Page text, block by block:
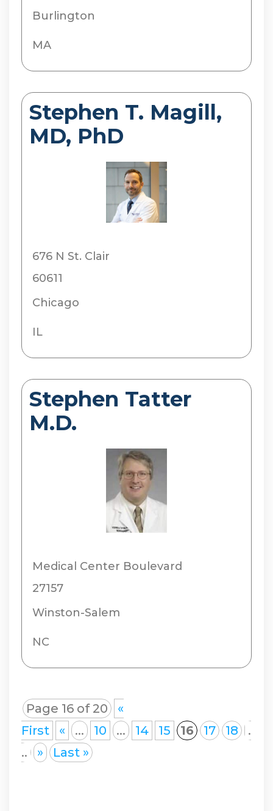
Burlington
MA
Stephen T. Magill,
MD, PhD
676 N St. Clair
60611
Chicago
IL
Stephen Tatter
M.D.
Medical Center Boulevard
27157
Winston-Salem
NC
Page 16 of 20
«
First
« ... 10 ... 14 15 16 17 18
.
..
» Last »